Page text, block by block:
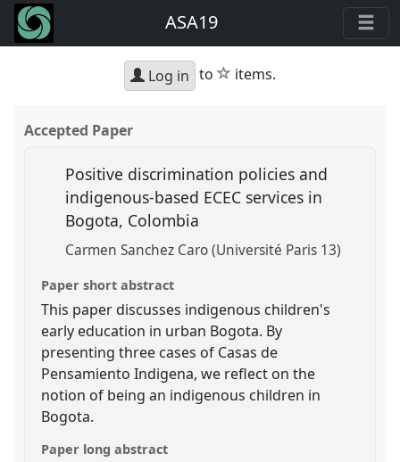
ASA19
Log in to star
items.
Accepted Paper
Positive discrimination policies and
indigenous-based ECEC services in
Bogota, Colombia
Carmen Sanchez Caro (Université Paris 13)
Paper short abstract
This paper discusses indigenous children's
early education in urban Bogota. By
presenting three cases of Casas de
Pensamiento Indigena, we reflect on the
notion of being an indigenous children in
Bogota.
Paper long abstract